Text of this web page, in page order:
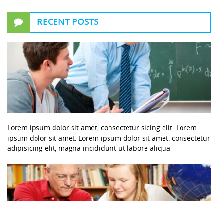
RECENT POSTS
Lorem ipsum dolor sit amet, consectetur sicing elit. Lorem
ipsum dolor sit amet, Lorem ipsum dolor sit amet, consectetur
adipisicing elit, magna incididunt ut labore aliqua